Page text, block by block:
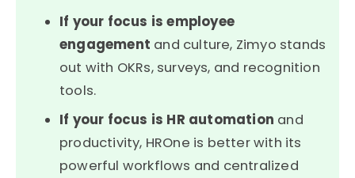
If your focus is employee
engagement and culture, Zimyo stands
out with OKRs, surveys, and recognition
tools.
If your focus is HR automation and
productivity, HROne is better with its
powerful workflows and centralized